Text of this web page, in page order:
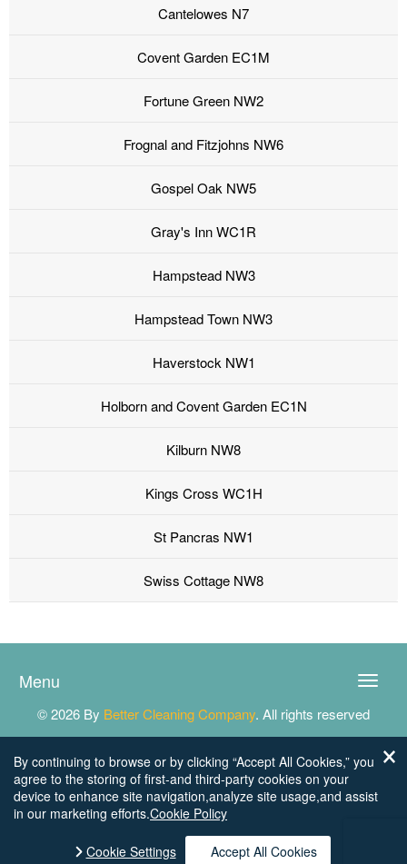
Cantelowes N7
Covent Garden EC1M
Fortune Green NW2
Frognal and Fitzjohns NW6
Gospel Oak NW5
Gray's Inn WC1R
Hampstead NW3
Hampstead Town NW3
Haverstock NW1
Holborn and Covent Garden EC1N
Kilburn NW8
Kings Cross WC1H
St Pancras NW1
Swiss Cottage NW8
Toggle
Menu
© 2026 By Better Cleaning Company. All rights reserved
By continuing to browse or by clicking “Accept All Cookies,” you
agree to the storing of first-and third-party cookies on your
device to enhance site navigation,analyze site usage,and assist
in our marketing efforts.Cookie Policy
Cookie Settings Accept All Cookies